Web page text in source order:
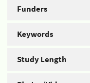
Funders
Keywords
Study Length